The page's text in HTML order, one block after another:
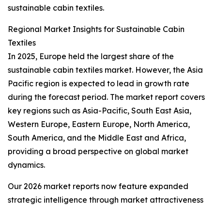
sustainable cabin textiles.
Regional Market Insights for Sustainable Cabin
Textiles
In 2025, Europe held the largest share of the
sustainable cabin textiles market. However, the Asia
Pacific region is expected to lead in growth rate
during the forecast period. The market report covers
key regions such as Asia-Pacific, South East Asia,
Western Europe, Eastern Europe, North America,
South America, and the Middle East and Africa,
providing a broad perspective on global market
dynamics.
Our 2026 market reports now feature expanded
strategic intelligence through market attractiveness